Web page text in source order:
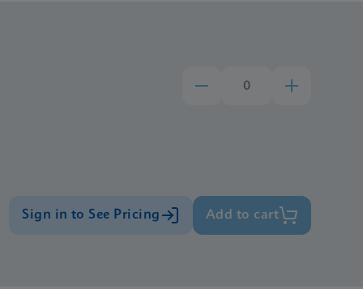
Sign in to See Pricing Add to cart